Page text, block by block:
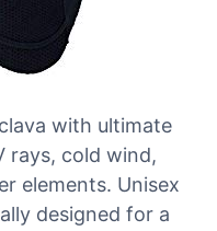
with ultimate
rays, cold wind,
elements. Unisex
designed for a